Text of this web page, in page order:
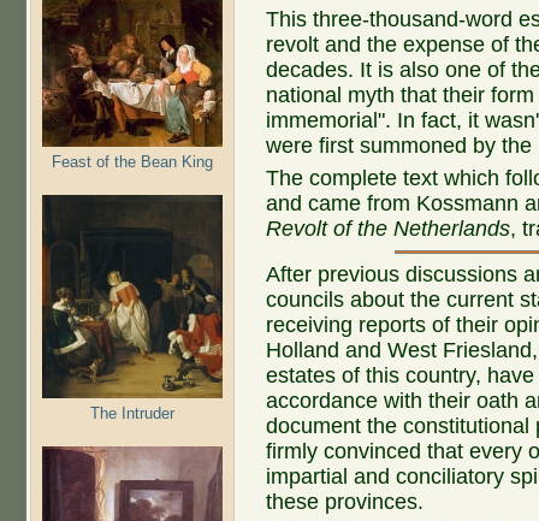
Feast of the Bean King
The Intruder
This three-thousand-word
revolt and the expense of
decades. It is also one of
national myth that their
immemorial". In fact, it
were first summoned by
The complete text which
and came from Kossmann
Revolt of the Netherlands,
After previous discussions
councils about the current
receiving reports of their
Holland and West
estates of this country,
accordance with their oath
document the
firmly convinced that every
impartial and conciliatory
these provinces.